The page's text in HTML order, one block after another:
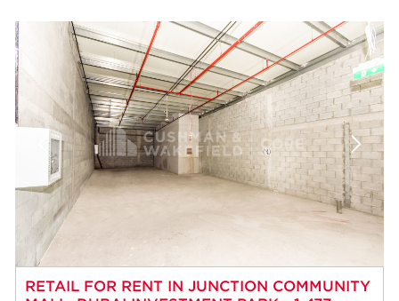
RETAIL FOR RENT IN JUNCTION COMMUNITY